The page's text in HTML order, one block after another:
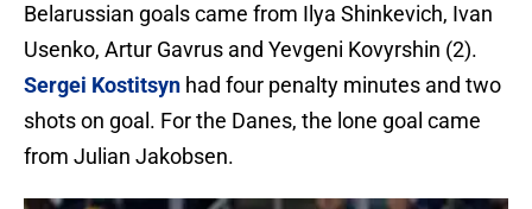
Belarussian goals came from Ilya Shinkevich, Ivan
Usenko, Artur Gavrus and Yevgeni Kovyrshin (2).
Sergei Kostitsyn had four penalty minutes and two
shots on goal. For the Danes, the lone goal came
from Julian Jakobsen.